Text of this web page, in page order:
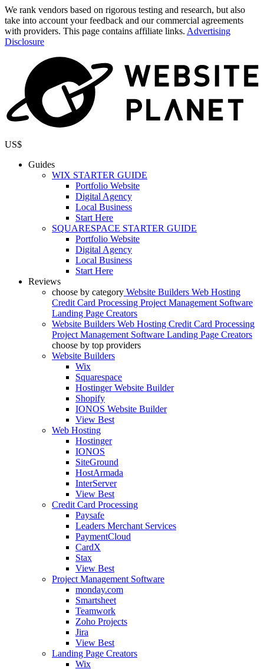
We rank vendors based on rigorous testing and research, but also
take into account your feedback and our commercial agreements
with providers. This page contains affiliate links. Advertising
Disclosure
US$
Guides
WIX STARTER GUIDE
Portfolio Website
Digital Agency
Local Business
Start Here
SQUARESPACE STARTER GUIDE
Portfolio Website
Digital Agency
Local Business
Start Here
Reviews
choose by category Website Builders Web Hosting
Credit Card Processing Project Management Software
Landing Page Creators
Website Builders Web Hosting Credit Card Processing
Project Management Software Landing Page Creators
choose by top providers
Website Builders
Wix
Squarespace
Hostinger Website Builder
Shopify
IONOS Website Builder
View Best
Web Hosting
Hostinger
IONOS
SiteGround
HostArmada
InterServer
View Best
Credit Card Processing
Paysafe
Leaders Merchant Services
PaymentCloud
CardX
Stax
View Best
Project Management Software
monday.com
Smartsheet
Teamwork
Zoho Projects
Jira
View Best
Landing Page Creators
Wix